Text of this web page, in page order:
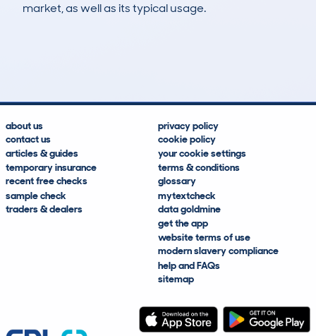
market, as well as its typical usage.
about us
contact us
articles & guides
temporary insurance
recent free checks
sample check
traders & dealers
privacy policy
cookie policy
your cookie settings
terms & conditions
glossary
mytextcheck
data goldmine
get the app
website terms of use
modern slavery compliance
help and FAQs
sitemap